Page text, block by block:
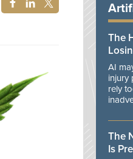
The
AI
injury
rely
The
Is